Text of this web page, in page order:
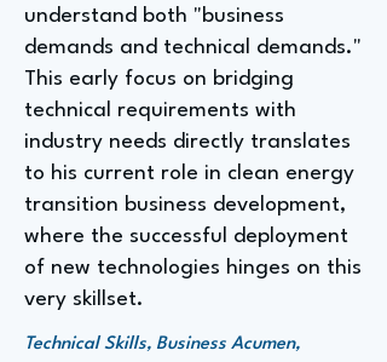
understand both "business
demands and technical demands."
This early focus on bridging
technical requirements with
industry needs directly translates
to his current role in clean energy
transition business development,
where the successful deployment
of new technologies hinges on this
very skillset.
Technical Skills, Business Acumen,